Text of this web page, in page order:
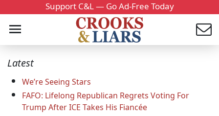
Support C&L — Go Ad-Free Today
Latest
We’re Seeing Stars
FAFO: Lifelong Republican Regrets Voting For
Trump After ICE Takes His Fiancée